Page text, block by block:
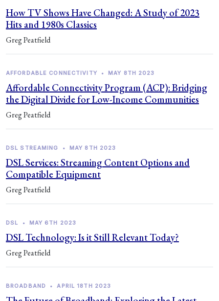
How TV Shows Have Changed: A Study of 2023
Hits and 1980s Classics
Greg Peatfield
AFFORDABLE CONNECTIVITY • MAY 8TH 2023
Affordable Connectivity Program (ACP): Bridging
the Digital Divide for Low-Income Communities
Greg Peatfield
DSL STREAMING • MAY 8TH 2023
DSL Services: Streaming Content Options and
Compatible Equipment
Greg Peatfield
DSL • MAY 6TH 2023
DSL Technology: Is it Still Relevant Today?
Greg Peatfield
BROADBAND • APRIL 18TH 2023